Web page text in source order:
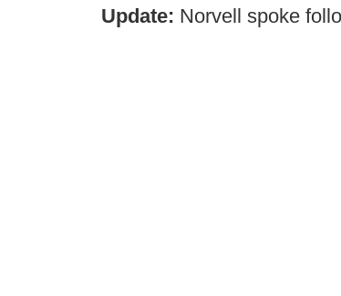
Update: Norvell spoke